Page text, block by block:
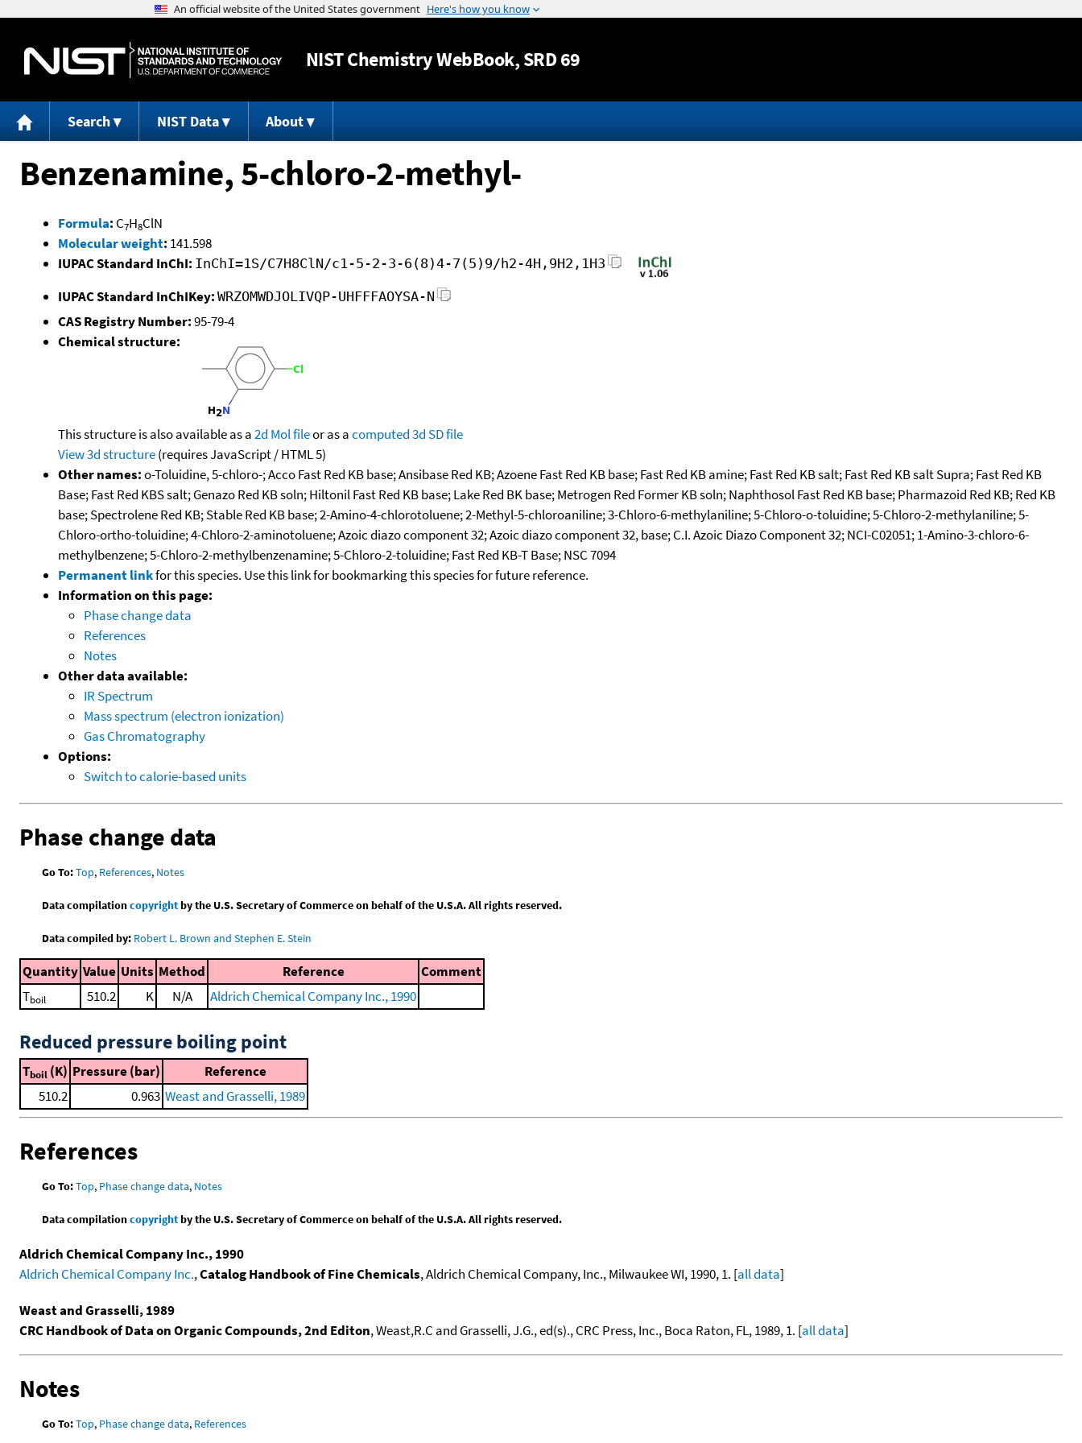
Jump to content
NISTChemistry WebBook, SRD 69
Search NIST Data About
Benzenamine, 5-chloro-2-methyl-
Formula: C7H8ClN
Molecular weight: 141.598
IUPAC Standard InChI: InChI=1S/C7H8ClN/c1-5-2-3-6(8)4-7(5)9/h2-4H,9H2,1H3
IUPAC Standard InChIKey: WRZOMWDJOLIVQP-UHFFFAOYSA-N
CAS Registry Number:95-79-4
Chemical structure:
This structure is also available as a2d Mol fileor as acomputed3d SD file
View 3d structure(requires JavaScript / HTML 5)
Other names:o-Toluidine, 5-chloro-; Acco Fast Red KB base; Ansibase Red KB; Azoene Fast Red KB base; Fast Red KB amine; Fast Red KB salt; Fast Red KB salt Supra; Fast Red KB
Base; Fast Red KBS salt; Genazo Red KB soln; Hiltonil Fast Red KB base; Lake Red BK base; Metrogen Red Former KB soln; Naphthosol Fast Red KB base; Pharmazoid Red KB; Red KB
base; Spectrolene Red KB; Stable Red KB base; 2-Amino-4-chlorotoluene; 2-Methyl-5-chloroaniline; 3-Chloro-6-methylaniline; 5-Chloro-o-toluidine; 5-Chloro-2-methylaniline; 5-
Chloro-ortho-toluidine; 4-Chloro-2-aminotoluene; Azoic diazo component 32; Azoic diazo component 32, base; C.I. Azoic Diazo Component 32; NCI-C02051; 1-Amino-3-chloro-6-
methylbenzene; 5-Chloro-2-methylbenzenamine; 5-Chloro-2-toluidine; Fast Red KB-T Base; NSC 7094
Permanent linkfor this species. Use this link for bookmarking this species for future reference.
Information on this page:
Phase change data
References
Notes
Other data available:
IR Spectrum
Mass spectrum (electron ionization)
Gas Chromatography
Options:
Switch to calorie-based units
Phase change data
Go To:Top, References, Notes
Data compilationcopyrightby the U.S. Secretary of Commerce on behalf of the U.S.A. All rights reserved.
Data compiled by: Robert L. Brown and Stephen E. Stein
Quantity Value Units Method Reference
Comment
Tboil 510.2 K N/A Aldrich Chemical Company Inc., 1990
Reduced pressure boiling point
Tboil (K) Pressure (bar)
Reference
510.2
0.963 Weast and Grasselli, 1989
References
Go To:Top, Phase change data, Notes
Data compilationcopyrightby the U.S. Secretary of Commerce on behalf of the U.S.A. All rights reserved.
Aldrich Chemical Company Inc., 1990
Aldrich Chemical Company Inc.,Catalog Handbook of Fine Chemicals, Aldrich Chemical Company, Inc., Milwaukee WI, 1990, 1. [all data]
Weast and Grasselli, 1989
CRC Handbook of Data on Organic Compounds, 2nd Editon, Weast,R.C and Grasselli, J.G., ed(s)., CRC Press, Inc., Boca Raton, FL, 1989, 1. [all data]
Notes
Go To:Top, Phase change data, References